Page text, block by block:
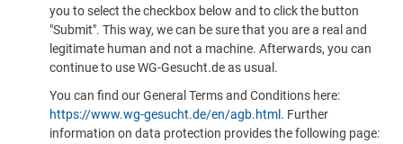
you to select the checkbox below and to click the button
"Submit". This way, we can be sure that you are a real and
legitimate human and not a machine. Afterwards, you can
continue to use WG-Gesucht.de as usual.
You can find our General Terms and Conditions here:
https://www.wg-gesucht.de/en/agb.html . Further
information on data protection provides the following page: